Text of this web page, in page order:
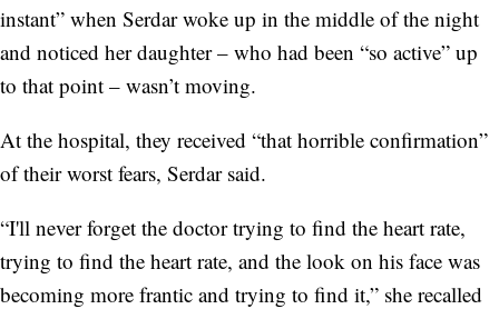
instant” when Serdar woke up in the middle of the night
and noticed her daughter – who had been “so active” up
to that point – wasn’t moving.
At the hospital, they received “that horrible confirmation”
of their worst fears, Serdar said.
“I'll never forget the doctor trying to find the heart rate,
trying to find the heart rate, and the look on his face was
becoming more frantic and trying to find it,” she recalled